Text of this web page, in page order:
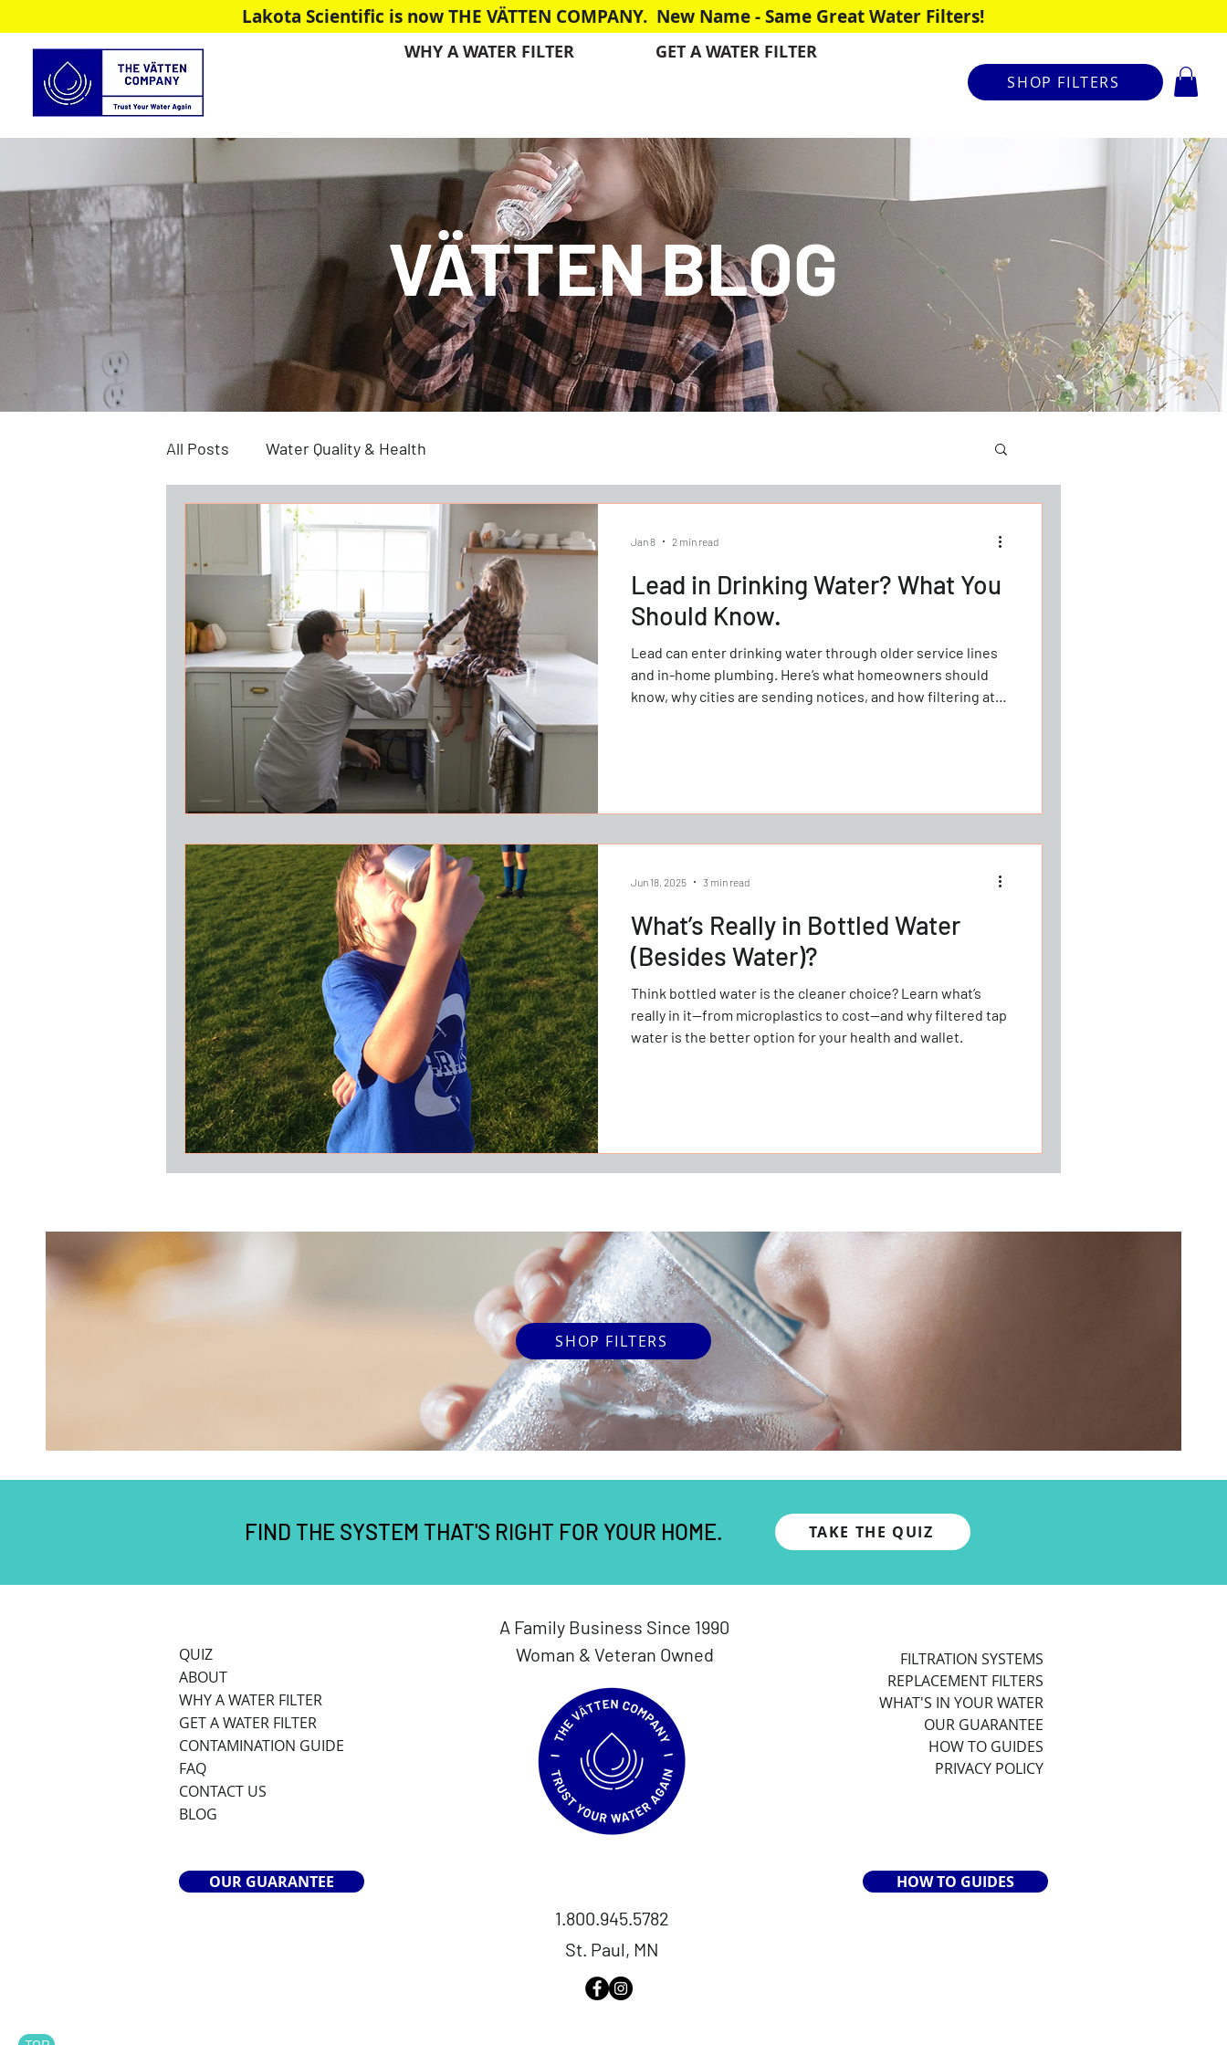
Lakota Scientific is now THE VÄTTEN COMPANY. New Name - Same Great Water Filters!
SHOP FILTERS
WHY A WATER FILTER GET A WATER FILTER
VÄTTEN BLOG
All Posts Water Quality & Health
Lead in Drinking Water? What You
Should Know.
Lead can enter drinking water through older service lines
and in-home plumbing. Here’s what homeowners should
know, why cities are sending notices, and how filtering at
Jan 8 2 min read
What’s Really in Bottled Water
(Besides Water)?
Think bottled water is the cleaner choice? Learn what’s
really in it—from microplastics to cost—and why filtered tap
water is the better option for your health and wallet.
Jun 18, 2025 3 min read
SHOP FILTERS
FIND THE SYSTEM THAT'S RIGHT FOR YOUR HOME. TAKE THE QUIZ
QUIZ
ABOUT
WHY A WATER FILTER
GET A WATER FILTER
CONTAMINATION GUIDE
FAQ
CONTACT US
BLOG
OUR GUARANTEE
A Family Business Since 1990
Woman & Veteran Owned
FILTRATION SYSTEMS
REPLACEMENT FILTERS
WHAT'S IN YOUR WATER
OUR GUARANTEE
HOW TO GUIDES
PRIVACY POLICY
HOW TO GUIDES
1.800.945.5782
St. Paul, MN